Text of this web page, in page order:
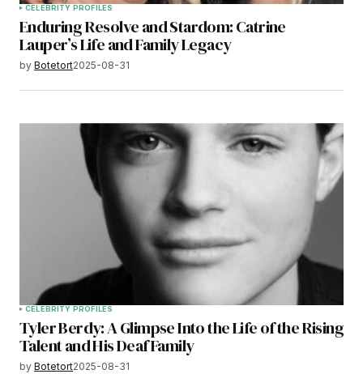
CELEBRITY PROFILES
Enduring Resolve and Stardom: Catrine
Lauper’s Life and Family Legacy
by Botetort2025-08-31
CELEBRITY PROFILES
Tyler Berdy: A Glimpse Into the Life of the Rising
Talent and His Deaf Family
by Botetort2025-08-31